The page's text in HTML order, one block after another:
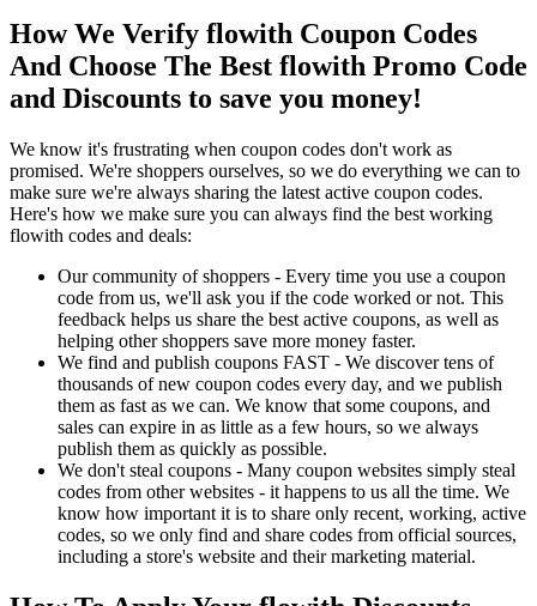
How We Verify flowith Coupon Codes
And Choose The Best flowith Promo Code
and Discounts to save you money!
We know it's frustrating when coupon codes don't work as
promised. We're shoppers ourselves, so we do everything we can to
make sure we're always sharing the latest active coupon codes.
Here's how we make sure you can always find the best working
flowith codes and deals:
Our community of shoppers - Every time you use a coupon
code from us, we'll ask you if the code worked or not. This
feedback helps us share the best active coupons, as well as
helping other shoppers save more money faster.
We find and publish coupons FAST - We discover tens of
thousands of new coupon codes every day, and we publish
them as fast as we can. We know that some coupons, and
sales can expire in as little as a few hours, so we always
publish them as quickly as possible.
We don't steal coupons - Many coupon websites simply steal
codes from other websites - it happens to us all the time. We
know how important it is to share only recent, working, active
codes, so we only find and share codes from official sources,
including a store's website and their marketing material.